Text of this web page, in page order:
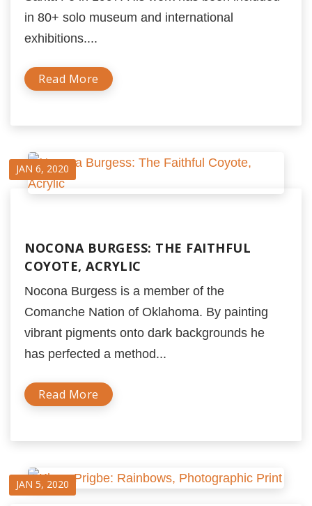
in 80+ solo museum and international
exhibitions....
Read More
JAN 6, 2020
NOCONA BURGESS: THE FAITHFUL
COYOTE, ACRYLIC
Nocona Burgess is a member of the
Comanche Nation of Oklahoma. By painting
vibrant pigments onto dark backgrounds he
has perfected a method...
Read More
JAN 5, 2020